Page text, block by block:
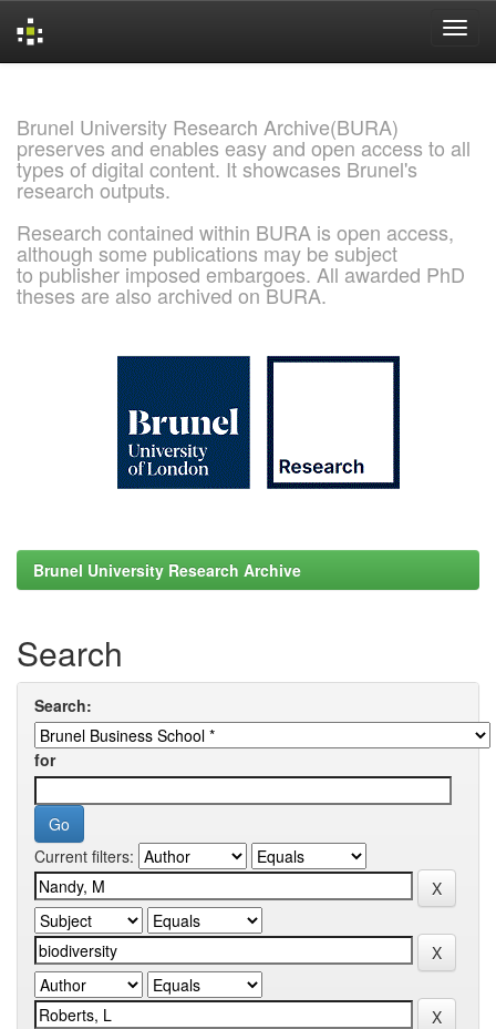
Brunel University Research Archive(BURA)
preserves and enables easy and open access to all
types of digital content. It showcases Brunel's
research outputs.
Research contained within BURA is open access,
although some publications may be subject
to publisher imposed embargoes. All awarded PhD
theses are also archived on BURA.
Brunel University Research Archive
Search
Search:
for
Current filters: